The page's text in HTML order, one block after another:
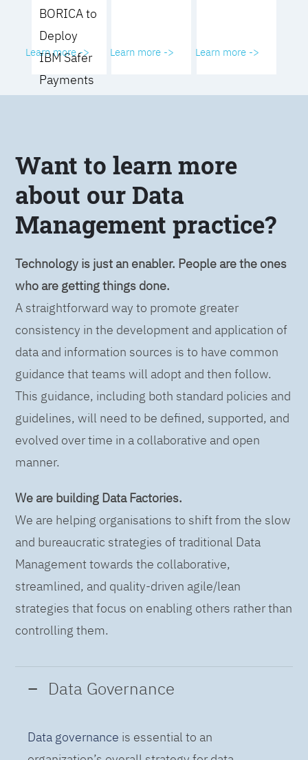
BORICA to
Deploy
IBM Safer
Payments
Learn more -> Learn more -> Learn more ->
Want to learn more
about our Data
Management practice?
Technology is just an enabler. People are the ones
who are getting things done.
A straightforward way to promote greater
consistency in the development and application of
data and information sources is to have common
guidance that teams will adopt and then follow.
This guidance, including both standard policies and
guidelines, will need to be defined, supported, and
evolved over time in a collaborative and open
manner.
We are building Data Factories.
We are helping organisations to shift from the slow
and bureaucratic strategies of traditional Data
Management towards the collaborative,
streamlined, and quality-driven agile/lean
strategies that focus on enabling others rather than
controlling them.
Data Governance
Data governance is essential to an